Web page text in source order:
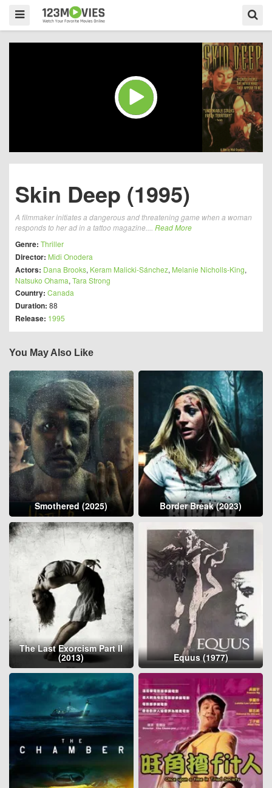
Skin Deep (1995)
A filmmaker initiates a dangerous and threatening game when a woman
responds to her ad in a tattoo magazine.... Read More
Genre: Thriller
Director: Midi Onodera
Actors: Dana Brooks, Keram Malicki-Sánchez, Melanie Nicholls-King,
Natsuko Ohama, Tara Strong
Country: Canada
Duration: 88
Release: 1995
You May Also Like
Smothered (2025) Border Break (2023)
The Last Exorcism Part II
(2013) Equus (1977)